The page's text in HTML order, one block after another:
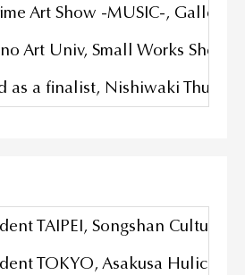
Art Show -MUSIC-, Gallery
Art Univ, Small Works Show,
as a finalist, Nishiwaki
TAIPEI, Songshan Cultural
TOKYO, Asakusa Hulic